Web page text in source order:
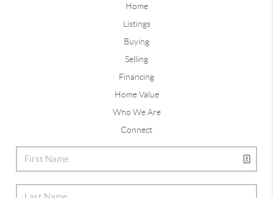
Home
Listings
Buying
Selling
Financing
Home Value
Who We Are
Connect